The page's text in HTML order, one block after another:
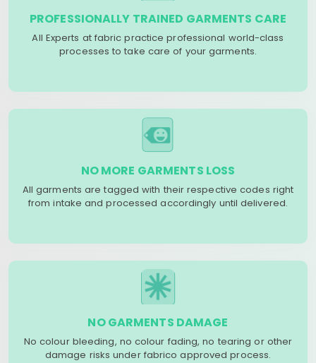
PROFESSIONALLY TRAINED GARMENTS CARE
All Experts at fabric practice professional world-class
processes to take care of your garments.
NO MORE GARMENTS LOSS
All garments are tagged with their respective codes right
from intake and processed accordingly until delivered.
NO GARMENTS DAMAGE
No colour bleeding, no colour fading, no tearing or other
damage risks under fabrico approved process.